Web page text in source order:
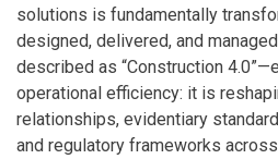
solutions is fundamentally
designed, delivered, and
described as “Construction
operational efficiency: it is
relationships, evidentiary
and regulatory frameworks